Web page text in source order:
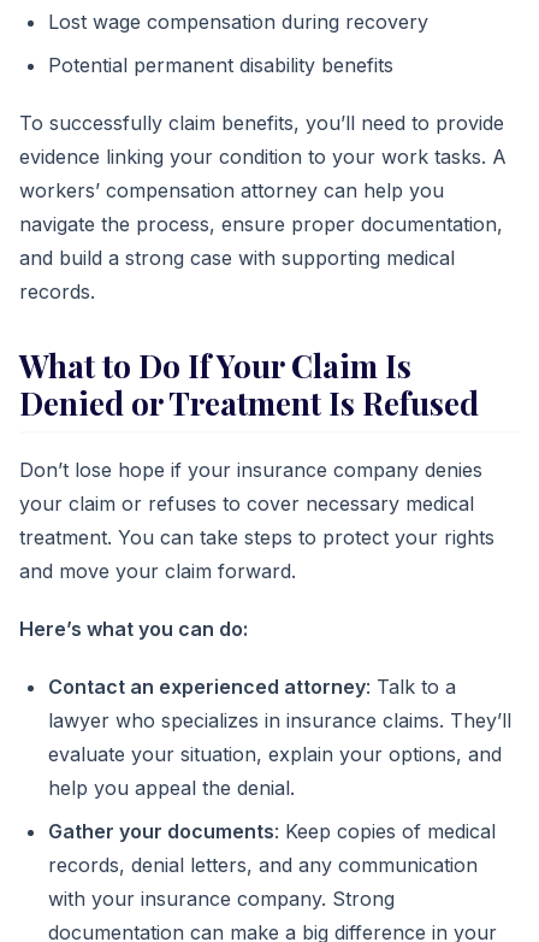
Lost wage compensation during recovery
Potential permanent disability benefits
To successfully claim benefits, you’ll need to provide
evidence linking your condition to your work tasks. A
workers’ compensation attorney can help you
navigate the process, ensure proper documentation,
and build a strong case with supporting medical
records.
What to Do If Your Claim Is
Denied or Treatment Is Refused
Don’t lose hope if your insurance company denies
your claim or refuses to cover necessary medical
treatment. You can take steps to protect your rights
and move your claim forward.
Here’s what you can do:
Contact an experienced attorney: Talk to a
lawyer who specializes in insurance claims. They’ll
evaluate your situation, explain your options, and
help you appeal the denial.
Gather your documents: Keep copies of medical
records, denial letters, and any communication
with your insurance company. Strong
documentation can make a big difference in your